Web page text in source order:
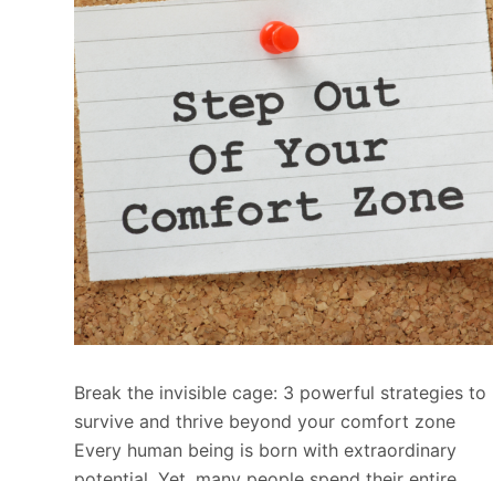
Break the invisible cage: 3 powerful strategies to
survive and thrive beyond your comfort zone
Every human being is born with extraordinary